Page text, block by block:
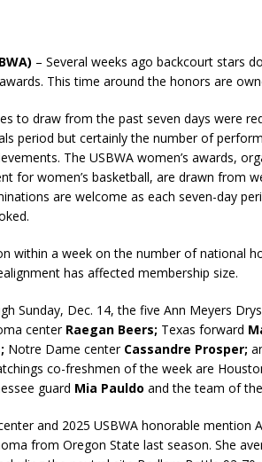
– Several weeks ago backcourt stars
This time around the honors are
to draw from the past seven days were
period but certainly the number of
The USBWA women’s awards,
for women’s basketball, are drawn from
are welcome as each seven-day
within a week on the number of national
has affected membership size.
Sunday, Dec. 14, the five Ann Meyers
center Raegan Beers; Texas forward
Notre Dame center Cassandre Prosper;
co-freshmen of the week are
guard Mia Pauldo and the team of
and 2025 USBWA honorable mention
from Oregon State last season. She